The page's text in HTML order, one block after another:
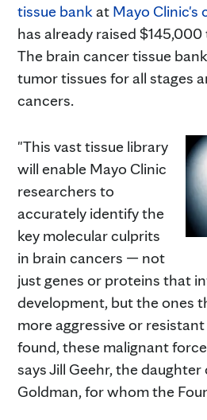
tissue bank at Mayo Clinic's
has already raised
The brain cancer tissue
tumor tissues for all stages
cancers.
"This vast tissue library
will enable Mayo Clinic
researchers to
accurately identify the
key molecular culprits
in brain cancers — not
just genes or proteins that
development, but the ones
more aggressive or
found, these malignant
says Jill Geehr, the
Goldman, for whom the